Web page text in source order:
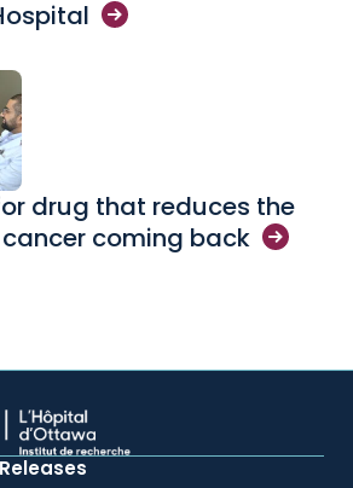
drug that reduces the
coming back